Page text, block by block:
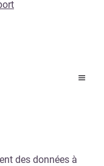
des données à